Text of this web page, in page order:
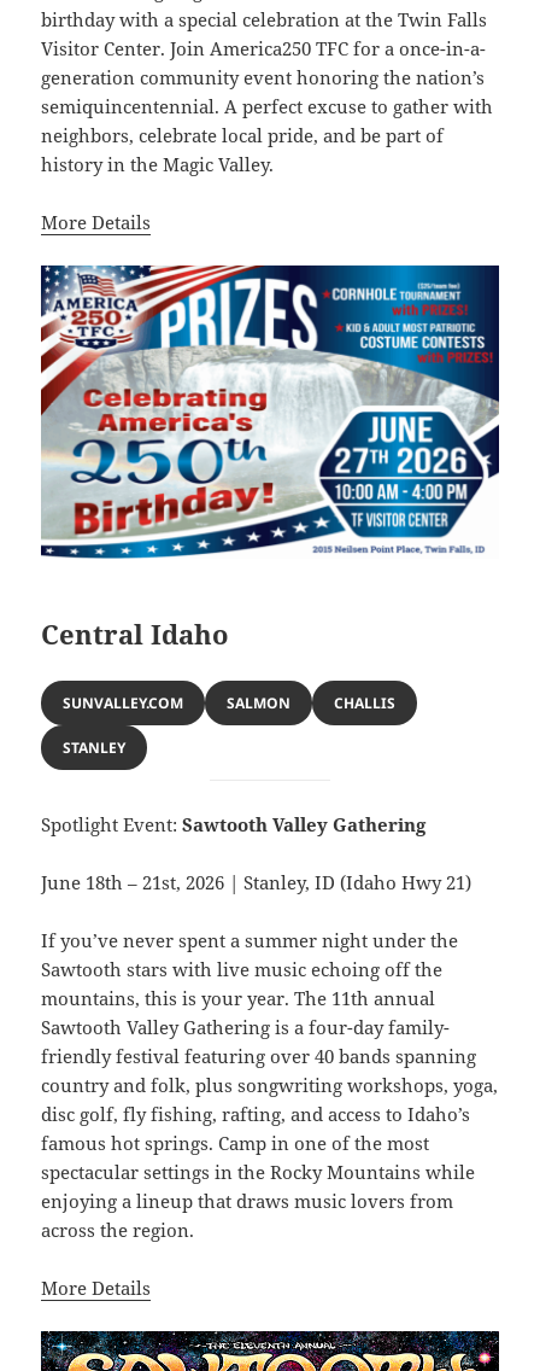
birthday with a special celebration at the Twin Falls
Visitor Center. Join America250 TFC for a once-in-a-
generation community event honoring the nation’s
semiquincentennial. A perfect excuse to gather with
neighbors, celebrate local pride, and be part of
history in the Magic Valley.
More Details
Central Idaho
SUNVALLEY.COM SALMON CHALLIS
STANLEY
Spotlight Event:Sawtooth Valley Gathering
June 18th – 21st, 2026 | Stanley, ID (Idaho Hwy 21)
If you’ve never spent a summer night under the
Sawtooth stars with live music echoing off the
mountains, this is your year. The 11th annual
Sawtooth Valley Gathering is a four-day family-
friendly festival featuring over 40 bands spanning
country and folk, plus songwriting workshops, yoga,
disc golf, fly fishing, rafting, and access to Idaho’s
famous hot springs. Camp in one of the most
spectacular settings in the Rocky Mountains while
enjoying a lineup that draws music lovers from
across the region.
More Details